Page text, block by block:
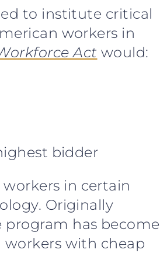
to institute critical
workers in
Act would:
bidder
in certain
Originally
has become
workers with cheap